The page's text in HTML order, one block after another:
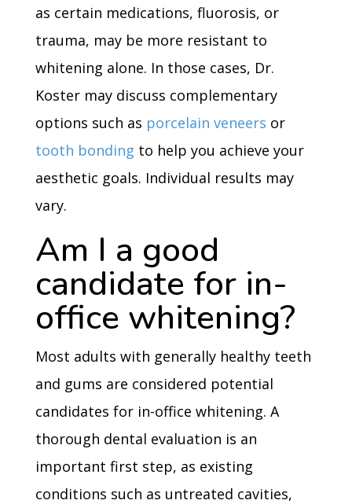
as certain medications, fluorosis, or
trauma, may be more resistant to
whitening alone. In those cases, Dr.
Koster may discuss complementary
options such as porcelain veneers or
tooth bonding to help you achieve your
aesthetic goals. Individual results may
vary.
Am I a good
candidate for in-
office whitening?
Most adults with generally healthy teeth
and gums are considered potential
candidates for in-office whitening. A
thorough dental evaluation is an
important first step, as existing
conditions such as untreated cavities,